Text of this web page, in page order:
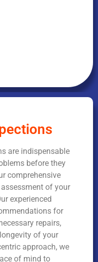
are indispensable
before they
comprehensive
of your
experienced
for
repairs,
of your
approach, we
of mind to